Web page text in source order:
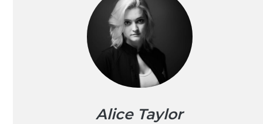
Alice Taylor